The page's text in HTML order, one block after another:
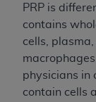
PRP is
contains
cells,
physicians in
contain cells